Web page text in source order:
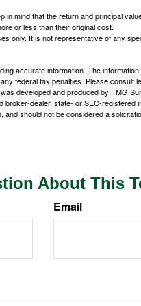
in mind that the return and principal
or less than their original cost.
only. It is not representative of any
accurate information. The
federal tax penalties. Please consult
developed and produced by FMG
broker-dealer, state- or SEC-registered
should not be considered a
About This
Email